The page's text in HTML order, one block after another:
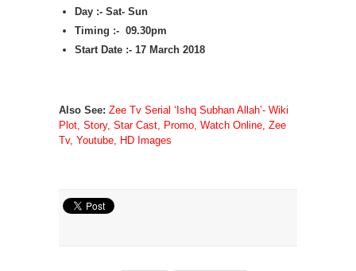
Day :- Sat- Sun
Timing :- 09.30pm
Start Date :- 17 March 2018
Also See: Zee Tv Serial ‘Ishq Subhan Allah’- Wiki
Plot, Story, Star Cast, Promo, Watch Online, Zee
Tv, Youtube, HD Images